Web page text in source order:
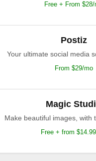
Free + From $28/
Postiz
Your ultimate social media
From $29/mo
Magic
Make beautiful images, with
Free + from